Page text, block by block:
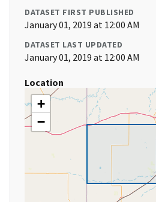
DATASET FIRST PUBLISHED
January 01, 2019 at 12:00 AM
DATASET LAST UPDATED
January 01, 2019 at 12:00 AM
Location
+
−